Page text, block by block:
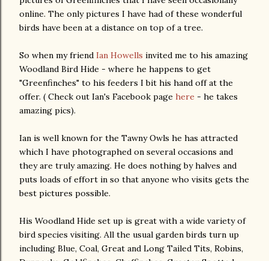
online. The only pictures I have had of these wonderful
birds have been at a distance on top of a tree.
So when my friend Ian Howells invited me to his amazing
Woodland Bird Hide - where he happens to get
"Greenfinches" to his feeders I bit his hand off at the
offer. ( Check out Ian's Facebook page here - he takes
amazing pics).
Ian is well known for the Tawny Owls he has attracted
which I have photographed on several occasions and
they are truly amazing. He does nothing by halves and
puts loads of effort in so that anyone who visits gets the
best pictures possible.
His Woodland Hide set up is great with a wide variety of
bird species visiting. All the usual garden birds turn up
including Blue, Coal, Great and Long Tailed Tits, Robins,